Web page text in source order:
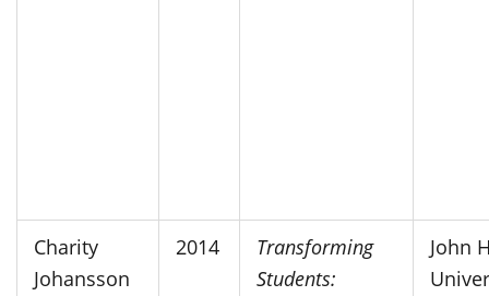
Charity
Johansson
2014
Transforming
Students:
John